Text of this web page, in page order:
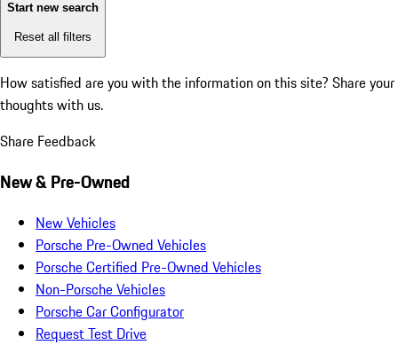
Start new search
Reset all filters
How satisfied are you with the information on this site? Share your
thoughts with us.
Share Feedback
New & Pre-Owned
New Vehicles
Porsche Pre-Owned Vehicles
Porsche Certified Pre-Owned Vehicles
Non-Porsche Vehicles
Porsche Car Configurator
Request Test Drive